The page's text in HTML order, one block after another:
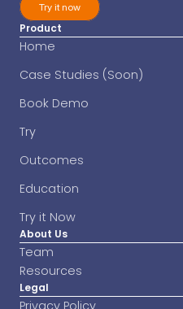
Try it now
Try it now
Product
Home
Case Studies (Soon)
Book Demo
Try
Outcomes
Education
Try it Now
About Us
Team
Resources
Legal
Privacy Policy